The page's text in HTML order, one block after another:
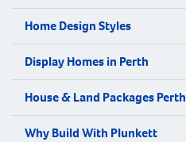
Home Design Styles
Display Homes in Perth
House & Land Packages Perth
Why Build With Plunkett